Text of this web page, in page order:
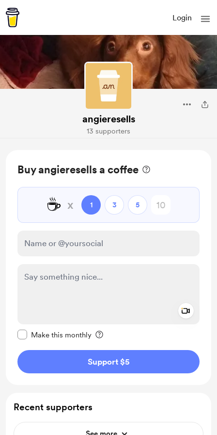
Login
angieresells
13 supporters
Buy angieresells a coffee
☕ x 1 3 5
Make this monthly
Support $5
Recent supporters